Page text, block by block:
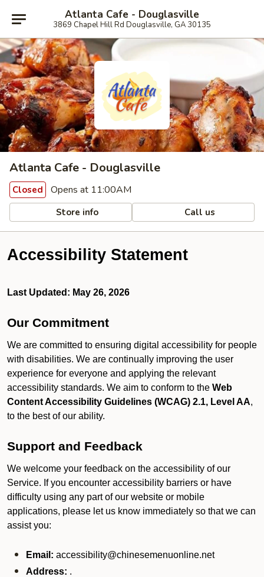
Atlanta Cafe - Douglasville
3869 Chapel Hill Rd Douglasville, GA 30135
Atlanta Cafe - Douglasville
Closed Opens at 11:00AM
Store info Call us
Accessibility Statement
Last Updated: May 26, 2026
Our Commitment
We are committed to ensuring digital accessibility for people
with disabilities. We are continually improving the user
experience for everyone and applying the relevant
accessibility standards. We aim to conform to the Web
Content Accessibility Guidelines (WCAG) 2.1, Level AA,
to the best of our ability.
Support and Feedback
We welcome your feedback on the accessibility of our
Service. If you encounter accessibility barriers or have
difficulty using any part of our website or mobile
applications, please let us know immediately so that we can
assist you:
Email: accessibility@chinesemenuonline.net
Address: .